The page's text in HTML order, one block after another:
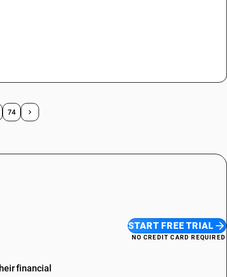
74
financial
START FREE TRIAL
NO CREDIT CARD REQUIRED